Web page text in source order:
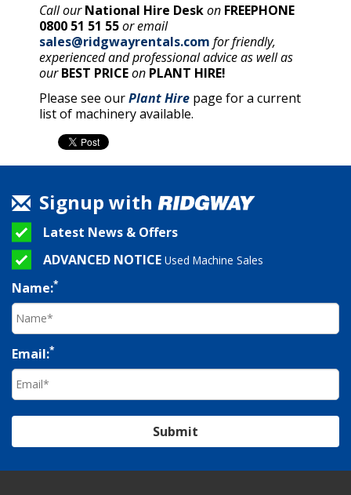
Call ourNational Hire Deskon FREEPHONE
0800 51 51 55or email
sales@ridgwayrentals.com for friendly,
experienced and professional advice as well as
ourBEST PRICEon PLANT HIRE!
Please see ourPlant Hire page for a current
list of machinery available.
Signup with
Latest News & Offers
ADVANCED NOTICE Used Machine Sales
Name:*
Email:*
Submit